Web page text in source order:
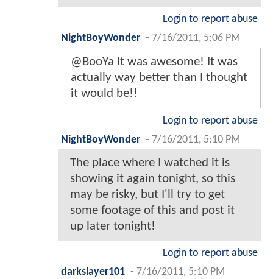
Login to report abuse
NightBoyWonder - 7/16/2011, 5:06 PM
@BooYa It was awesome! It was
actually way better than I thought
it would be!!
Login to report abuse
NightBoyWonder - 7/16/2011, 5:10 PM
The place where I watched it is
showing it again tonight, so this
may be risky, but I'll try to get
some footage of this and post it
up later tonight!
Login to report abuse
darkslayer101 - 7/16/2011, 5:10 PM